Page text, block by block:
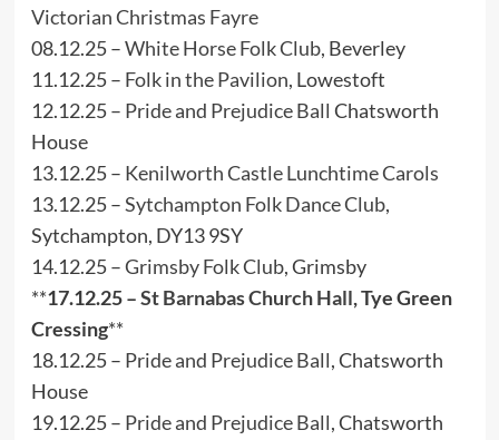
Victorian Christmas Fayre
08.12.25 –White Horse Folk Club, Beverley
11.12.25 – Folk in the Pavilion, Lowestoft
12.12.25 – Pride and Prejudice Ball Chatsworth
House
13.12.25 – Kenilworth Castle Lunchtime Carols
13.12.25 –Sytchampton Folk Dance Club,
Sytchampton, DY13 9SY
14.12.25 –Grimsby Folk Club, Grimsby
**17.12.25 –St Barnabas Church Hall, Tye Green
Cressing**
18.12.25 – Pride and Prejudice Ball, Chatsworth
House
19.12.25 – Pride and Prejudice Ball, Chatsworth